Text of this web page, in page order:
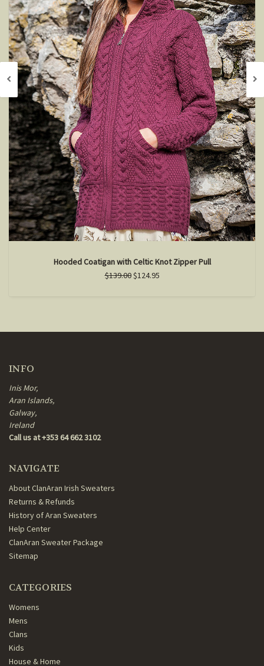
Hooded Coatigan with Celtic Knot Zipper Pull
$139.00$124.95
INFO
Inis Mor,
Aran Islands,
Galway,
Ireland
Call us at +353 64 662 3102
NAVIGATE
About ClanAran Irish Sweaters
Returns & Refunds
History of Aran Sweaters
Help Center
ClanAran Sweater Package
Sitemap
CATEGORIES
Womens
Mens
Clans
Kids
House & Home